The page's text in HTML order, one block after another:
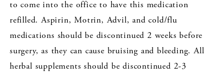
to come into the office to have this medication
refilled. Aspirin, Motrin, Advil, and cold/flu
medications should be discontinued 2 weeks before
surgery, as they can cause bruising and bleeding. All
herbal supplements should be discontinued 2-3